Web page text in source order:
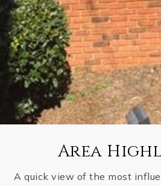
Area
A quick view of the most